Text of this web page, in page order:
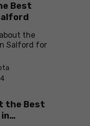
Best
the
Salford for
the Best